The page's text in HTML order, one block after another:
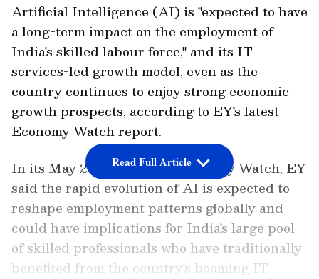
Artificial Intelligence (AI) is "expected to have
a long-term impact on the employment of
India's skilled labour force," and its IT
services-led growth model, even as the
country continues to enjoy strong economic
growth prospects, according to EY's latest
Economy Watch report.
In its May 2026 edition of Economy Watch, EY
said the rapid evolution of AI is expected to
reshape employment patterns globally and
could have implications for India's large pool
of skilled professionals who have traditionally
benefited from the country's booming IT
Read Full Article